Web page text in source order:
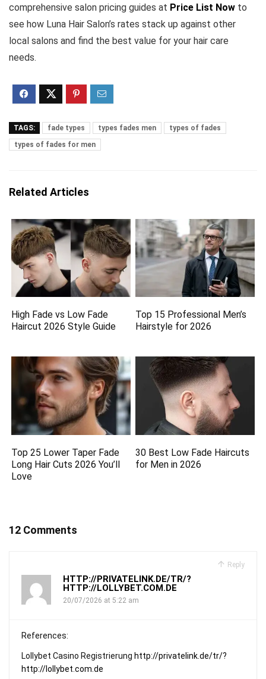
comprehensive salon pricing guides at Price List Now to
see how Luna Hair Salon’s rates stack up against other
local salons and find the best value for your hair care
needs.
TAGS: fade types types fades men
types of fades
types of fades for men
Related Articles
High Fade vs Low Fade
Haircut 2026 Style Guide
Top 15 Professional Men’s
Hairstyle for 2026
Top 25 Lower Taper Fade
Long Hair Cuts 2026 You’ll
Love
30 Best Low Fade Haircuts
for Men in 2026
12 Comments
Reply
HTTP://PRIVATELINK.DE/TR/?
HTTP://LOLLYBET.COM.DE
20/07/2026 at 5:22 am
References:
Lollybet Casino Registrierung http://privatelink.de/tr/?
http://lollybet.com.de